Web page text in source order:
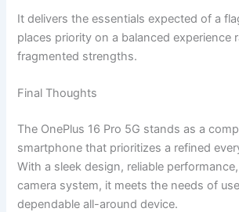
It delivers the essentials expected of a
places priority on a balanced experience
fragmented strengths.
Final Thoughts
The OnePlus 16 Pro 5G stands as a
smartphone that prioritizes a refined
With a sleek design, reliable
camera system, it meets the needs of
dependable all-around device.